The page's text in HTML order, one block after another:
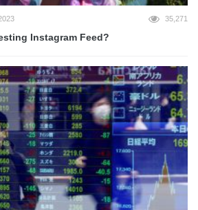
35,271
Instagram Feed?